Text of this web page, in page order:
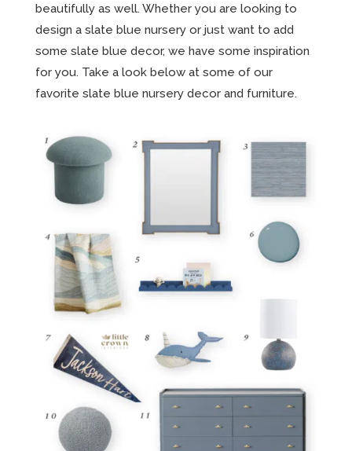
beautifully as well. Whether you are looking to
design a slate blue nursery or just want to add
some slate blue decor, we have some inspiration
for you. Take a look below at some of our
favorite slate blue nursery decor and furniture.